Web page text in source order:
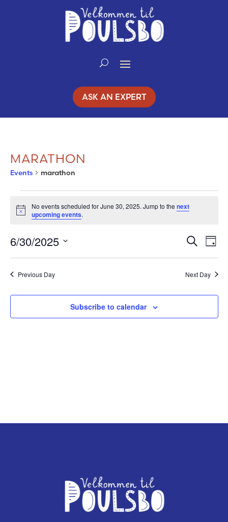
ASK AN EXPERT
MARATHON
Events marathon
EVENTS
FOR
JUNE
Notice
No events scheduled for June 30, 2025. Jump to thenext
upcoming events.
Search
Day
6/30/2025
Select
date.
Previous Day Next Day
Subscribe to calendar